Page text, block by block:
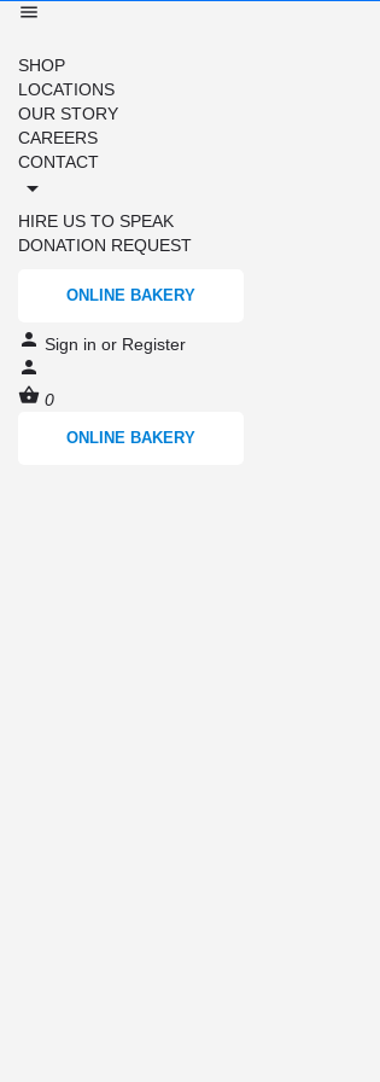
SHOP
LOCATIONS
OUR STORY
CAREERS
CONTACT
HIRE US TO SPEAK
DONATION REQUEST
ONLINE BAKERY
Sign in or Register
0
ONLINE BAKERY